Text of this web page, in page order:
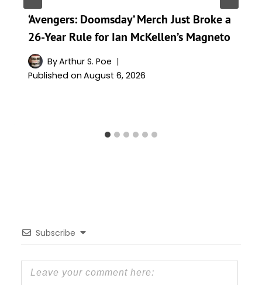
‘Avengers: Doomsday’ Merch Just Broke a
26-Year Rule for Ian McKellen’s Magneto
ByArthur S. Poe
Published on August 6, 2026
Subscribe